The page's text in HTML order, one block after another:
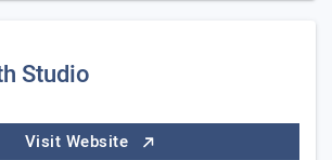
Studio
Visit Website